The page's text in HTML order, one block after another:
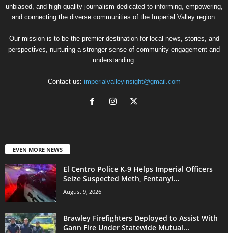
unbiased, and high-quality journalism dedicated to informing, empowering,
and connecting the diverse communities of the Imperial Valley region.
Our mission is to be the premier destination for local news, stories, and
perspectives, nurturing a stronger sense of community engagement and
understanding.
Contact us: imperialvalleyinsight@gmail.com
EVEN MORE NEWS
El Centro Police K-9 Helps Imperial Officers
Seize Suspected Meth, Fentanyl...
August 9, 2026
Brawley Firefighters Deployed to Assist With
Gann Fire Under Statewide Mutual...